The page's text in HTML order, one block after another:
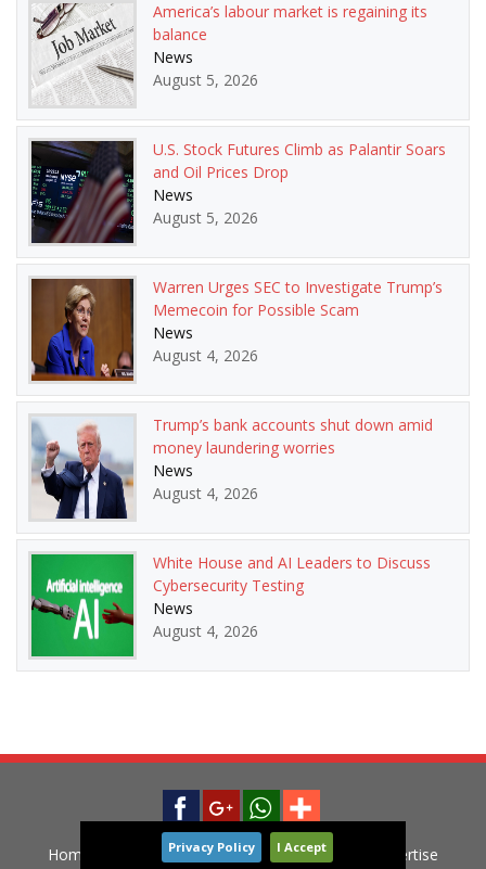
America’s labour market is regaining its
balance
News
August 5, 2026
U.S. Stock Futures Climb as Palantir Soars
and Oil Prices Drop
News
August 5, 2026
Warren Urges SEC to Investigate Trump’s
Memecoin for Possible Scam
News
August 4, 2026
Trump’s bank accounts shut down amid
money laundering worries
News
August 4, 2026
White House and AI Leaders to Discuss
Cybersecurity Testing
News
August 4, 2026
Home Privacy Policy Contact Advertise
Privacy Policy
I Accept